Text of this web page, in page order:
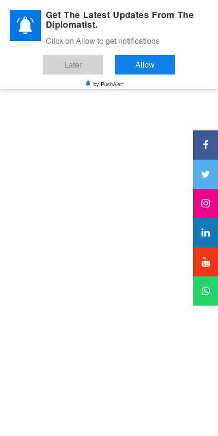
Diplomatic Nite 2026Get The Latest Updates From The
Diplomatist.
Click on Allow to get notifications
Later Allow
by PushAlert